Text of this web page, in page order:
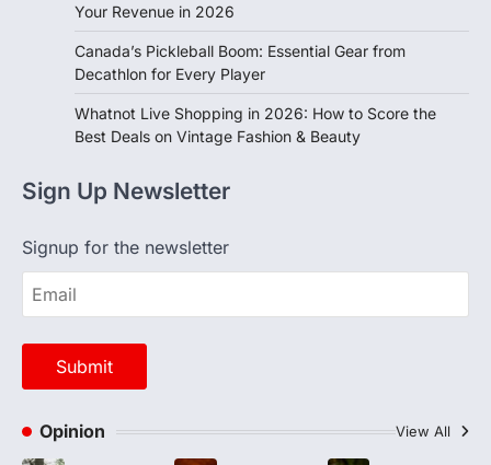
Your Revenue in 2026
Canada’s Pickleball Boom: Essential Gear from
Decathlon for Every Player
Whatnot Live Shopping in 2026: How to Score the
Best Deals on Vintage Fashion & Beauty
Sign Up Newsletter
Signup for the newsletter
Opinion View All